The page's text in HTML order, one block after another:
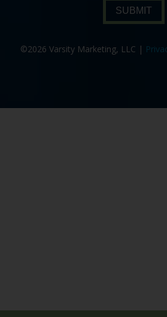
SUBMIT
©2026 Varsity Marketing, LLC |